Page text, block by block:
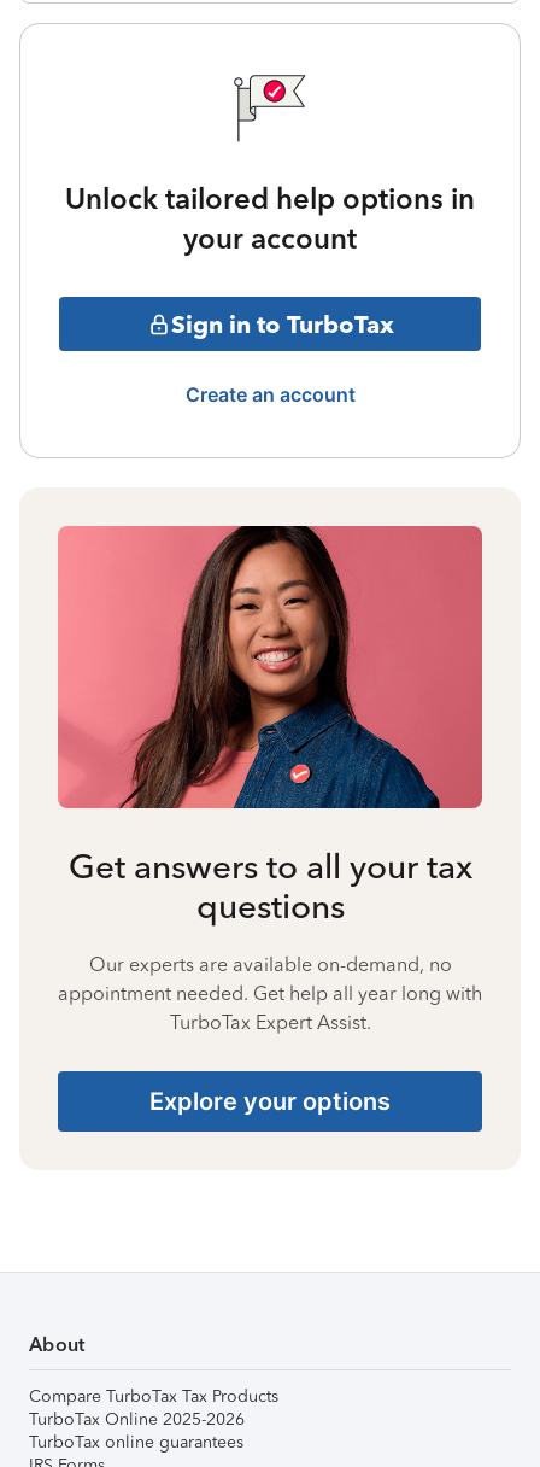
Unlock tailored help options in
your account
Sign in to TurboTax
Create an account
Get answers to all your tax
questions
Our experts are available on-demand, no
appointment needed. Get help all year long with
TurboTax Expert Assist.
Explore your options
About
Compare TurboTax Tax Products
TurboTax Online 2025-2026
TurboTax online guarantees